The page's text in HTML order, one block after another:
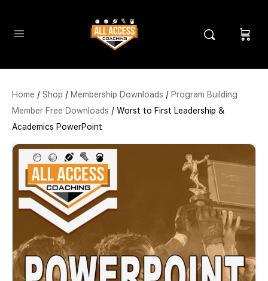
Home / Shop / Membership Downloads / Program Building
Member Free Downloads / Worst to First Leadership &
Academics PowerPoint